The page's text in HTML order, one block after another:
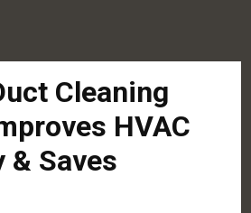
Cleaning
HVAC
& Saves